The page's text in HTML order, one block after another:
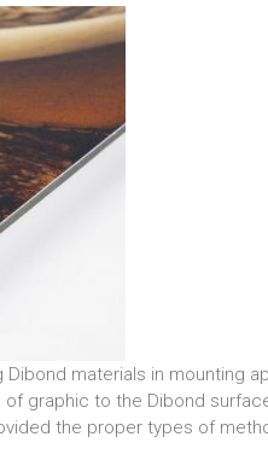
materials in mounting
graphic to the Dibond
the proper types of